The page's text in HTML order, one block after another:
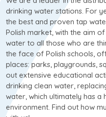
drinking water stations. For
the best and proven tap
Polish market, with the aim
water to all those who are
the face of Polish schools,
places: parks, playgrounds,
out extensive educational
drinking clean water,
water, which ultimately has a
environment. Find out how